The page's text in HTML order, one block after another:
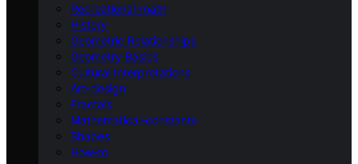
Recreational-math
History
Geometric Relationships
Geometry Basics
Cultural Interpretations
Art-design
Fractals
Mathematical-constants
Shapes
How‑to